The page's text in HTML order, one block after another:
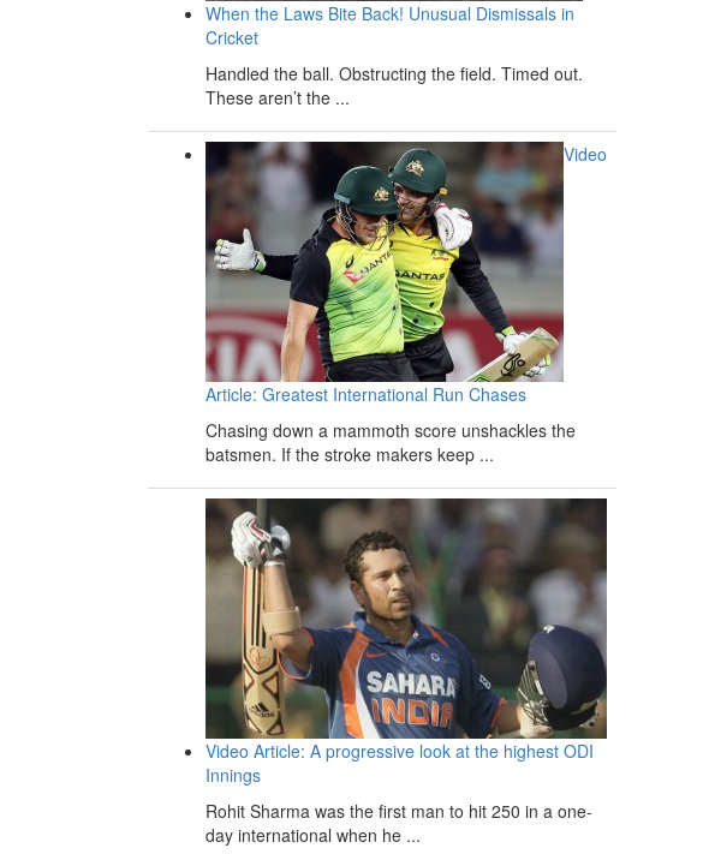
When the Laws Bite Back! Unusual Dismissals in
Cricket
Handled the ball. Obstructing the field. Timed out.
These aren’t the ...
Video
Article: Greatest International Run Chases
Chasing down a mammoth score unshackles the
batsmen. If the stroke makers keep ...
Video Article: A progressive look at the highest ODI
Innings
Rohit Sharma was the first man to hit 250 in a one-
day international when he ...